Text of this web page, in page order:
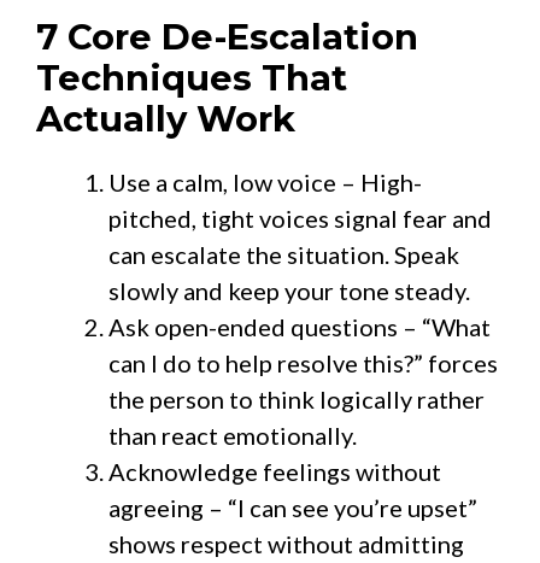
7 Core De-Escalation
Techniques That
Actually Work
Use a calm, low voice – High-
pitched, tight voices signal fear and
can escalate the situation. Speak
slowly and keep your tone steady.
Ask open-ended questions – “What
can I do to help resolve this?” forces
the person to think logically rather
than react emotionally.
Acknowledge feelings without
agreeing – “I can see you’re upset”
shows respect without admitting